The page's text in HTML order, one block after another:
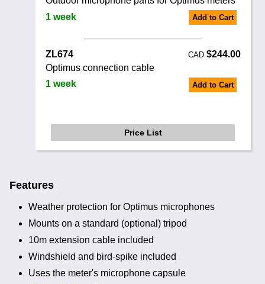
1 week
Add to Cart
ZL674 CAD$244.00
Optimus connection cable
1 week
Add to Cart
Price List
Features
Weather protection for Optimus microphones
Mounts on a standard (optional) tripod
10m extension cable included
Windshield and bird-spike included
Uses the meter's microphone capsule